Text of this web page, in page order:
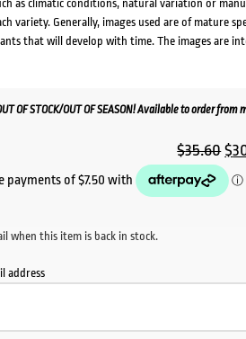
as climatic conditions, natural variation or
variety. Generally, images used are of mature
that will develop with time. The images are
OF STOCK/OUT OF SEASON! Available to order
$35.60
price
$
when this item is back in stock.
address